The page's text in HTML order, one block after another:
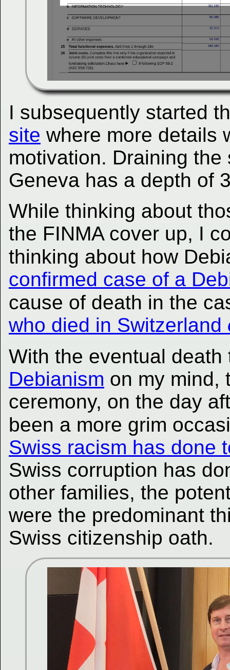
I subsequently started
site where more details
motivation. Draining
Geneva has a depth of
While thinking about
the FINMA cover up, I
thinking about how
confirmed case of a
cause of death in the
who died in Switzerland
With the eventual
Debianism on my mind,
ceremony, on the day
been a more grim
Swiss racism has done
Swiss corruption has
other families, the
were the predominant
Swiss citizenship oath.